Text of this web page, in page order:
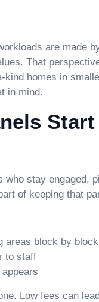
are made
That
kind homes in
in mind.
stay engaged,
of keeping that
areas block by block
to staff
Low fees can